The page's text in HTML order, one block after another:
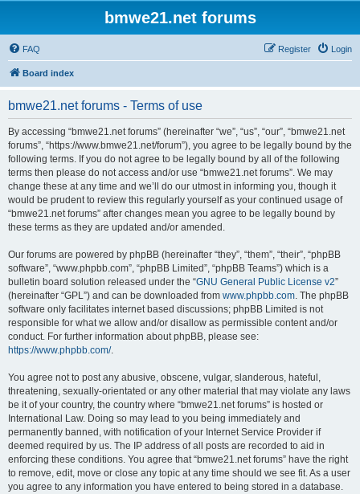
bmwe21.net forums
FAQ Login
Register
Board index
bmwe21.net forums - Terms of use
By accessing “bmwe21.net forums” (hereinafter “we”, “us”, “our”, “bmwe21.net
forums”, “https://www.bmwe21.net/forum”), you agree to be legally bound by the
following terms. If you do not agree to be legally bound by all of the following
terms then please do not access and/or use “bmwe21.net forums”. We may
change these at any time and we’ll do our utmost in informing you, though it
would be prudent to review this regularly yourself as your continued usage of
“bmwe21.net forums” after changes mean you agree to be legally bound by
these terms as they are updated and/or amended.
Our forums are powered by phpBB (hereinafter “they”, “them”, “their”, “phpBB
software”, “www.phpbb.com”, “phpBB Limited”, “phpBB Teams”) which is a
bulletin board solution released under the “GNU General Public License v2”
(hereinafter “GPL”) and can be downloaded from www.phpbb.com. The phpBB
software only facilitates internet based discussions; phpBB Limited is not
responsible for what we allow and/or disallow as permissible content and/or
conduct. For further information about phpBB, please see:
https://www.phpbb.com/.
You agree not to post any abusive, obscene, vulgar, slanderous, hateful,
threatening, sexually-orientated or any other material that may violate any laws
be it of your country, the country where “bmwe21.net forums” is hosted or
International Law. Doing so may lead to you being immediately and
permanently banned, with notification of your Internet Service Provider if
deemed required by us. The IP address of all posts are recorded to aid in
enforcing these conditions. You agree that “bmwe21.net forums” have the right
to remove, edit, move or close any topic at any time should we see fit. As a user
you agree to any information you have entered to being stored in a database.